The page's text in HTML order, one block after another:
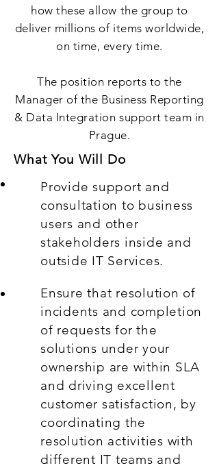
how these allow the group to
deliver millions of items worldwide,
on time, every time.
The position reports to the
Manager of the Business Reporting
& Data Integration support team in
Prague.
What You Will Do
Provide support and
consultation to business
users and other
stakeholders inside and
outside IT Services.
Ensure that resolution of
incidents and completion
of requests for the
solutions under your
ownership are within SLA
and driving excellent
customer satisfaction, by
coordinating the
resolution activities with
different IT teams and